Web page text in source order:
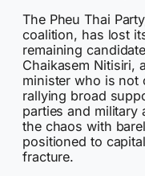
The Pheu Thai
coalition, has lost
remaining
Chaikasem Nitisiri,
minister who is not
rallying broad
parties and military
the chaos with
positioned to
fracture.